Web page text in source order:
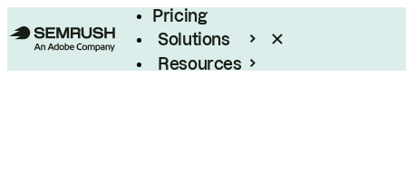
Pricing
Solutions
Resources